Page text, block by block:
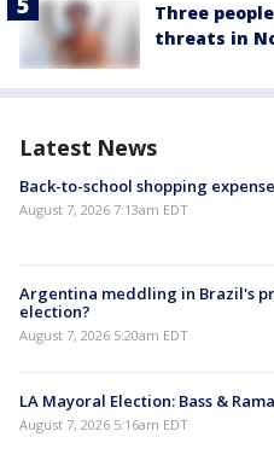
Three
threats in
Latest News
Back-to-school shopping
August 7, 2026 7:13am EDT
Argentina meddling in Brazil's
election?
August 7, 2026 5:20am EDT
LA Mayoral Election: Bass &
August 7, 2026 5:16am EDT